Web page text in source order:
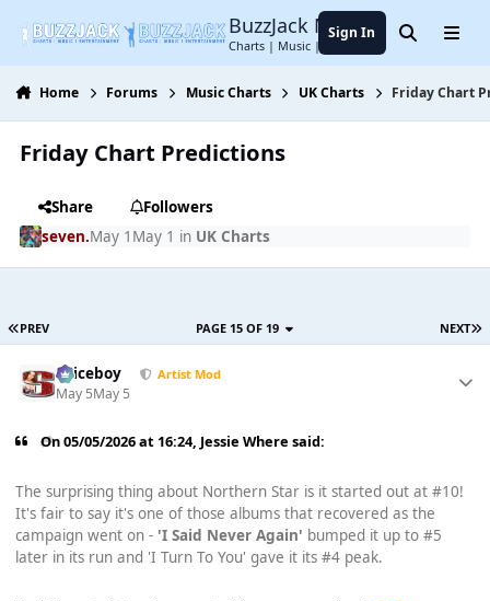
BuzzJack Music Forum
Charts | Music | Entertainment
Sign In SearchMenu
Home Forums Music Charts UK Charts Friday Chart
Friday Chart Predictions
Share
Followers
seven.May 1 May 1 in UK Charts
PREV NEXT
PAGE 15 OF 19
Spiceboy Artist Mod
May 5May 5
On 05/05/2026 at 16:24, Jessie Where said:
The surprising thing about Northern Star is it started out at #10!
It's fair to say it's one of those albums that recovered as the
campaign went on - 'I Said Never Again' bumped it up to #5
later in its run and 'I Turn To You' gave it its #4 peak.